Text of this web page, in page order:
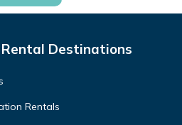
Destinations
Rentals